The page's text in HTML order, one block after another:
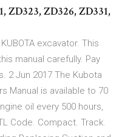
ZD323, ZD326, ZD331,
excavator. This
manual carefully. Pay
2 Jun 2017 The Kubota
Manual is available to 70
oil every 500 hours,
Code. Compact. Track.